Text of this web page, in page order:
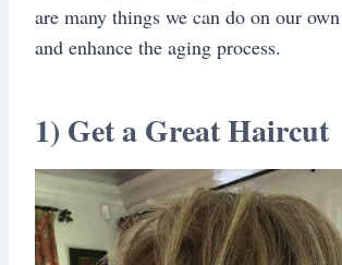
are many things we can do on our
and enhance the aging process.
1) Get a Great Haircut